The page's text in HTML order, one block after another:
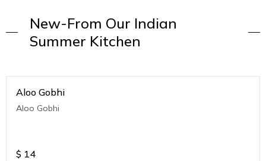
New-From Our Indian
Summer Kitchen
Aloo Gobhi
Aloo Gobhi
$ 14